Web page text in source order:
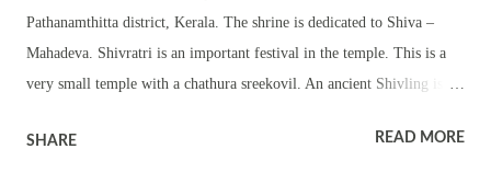
Pathanamthitta district, Kerala. The shrine is dedicated to Shiva –
Mahadeva. Shivratri is an important festival in the temple. This is a
very small temple with a chathura sreekovil. An ancient Shivling is
observed with pujas, rituals, dhara and homams. The shrine observes
SHARE READ MORE